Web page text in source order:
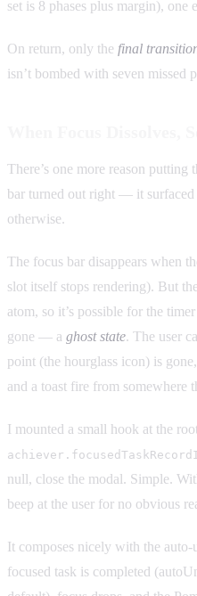
set is 8 phases plus margin),
On return, only the final
isn’t bombed with seven missed
There’s one more reason
bar turned out right — it surfaced
otherwise.
The focus bar disappears when
slot itself stops rendering). But
atom, so it’s possible for the
gone — a ghost state. The user
point (the hourglass icon) is
and a toast fire from somewhere
I mounted a small hook at the
null, close the modal. Simple.
beep at the user for no obvious
It composes nicely with the
focused task is completed